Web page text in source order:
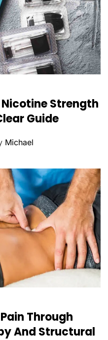
Strength
Guide
Michael
Through
And Structural